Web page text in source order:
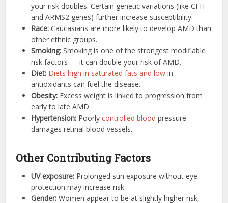
your risk doubles. Certain genetic variations (like CFH
and ARMS2 genes) further increase susceptibility.
Race: Caucasians are more likely to develop AMD than
other ethnic groups.
Smoking: Smoking is one of the strongest modifiable
risk factors — it can double your risk of AMD.
Diet: Diets high in saturated fats and low in
antioxidants can fuel the disease.
Obesity: Excess weight is linked to progression from
early to late AMD.
Hypertension: Poorlycontrolled blood pressure
damages retinal blood vessels.
Other Contributing Factors
UV exposure: Prolonged sun exposure without eye
protection may increase risk.
Gender: Women appear to be at slightly higher risk,